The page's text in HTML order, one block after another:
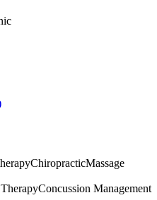
ChiropracticMassage
Concussion Management